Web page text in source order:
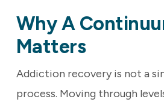
Why A
Matters
Addiction recovery is not a
process. Moving through